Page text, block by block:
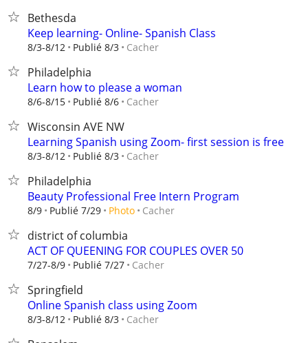
Bethesda
Keep learning- Online- Spanish Class
8/3-8/12 Publié 8/3 Cacher
Philadelphia
Learn how to please a woman
8/6-8/15 Publié 8/6 Cacher
Wisconsin AVE NW
Learning Spanish using Zoom- first session is free
8/3-8/12 Publié 8/3 Cacher
Philadelphia
Beauty Professional Free Intern Program
8/9 Publié 7/29 Photo Cacher
district of columbia
ACT OF QUEENING FOR COUPLES OVER 50
7/27-8/9 Publié 7/27 Cacher
Springfield
Online Spanish class using Zoom
8/3-8/12 Publié 8/3 Cacher